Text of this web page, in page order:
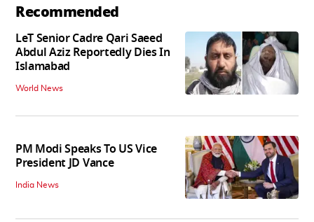
Recommended
LeT Senior Cadre Qari Saeed
Abdul Aziz Reportedly Dies In
Islamabad
World News
PM Modi Speaks To US Vice
President JD Vance
India News